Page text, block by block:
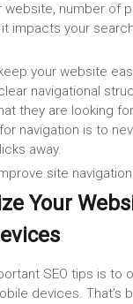
website, number of
impacts your
your website
navigational
they are looking
navigation is to
away.
Your
SEO tips is to
devices. That’s